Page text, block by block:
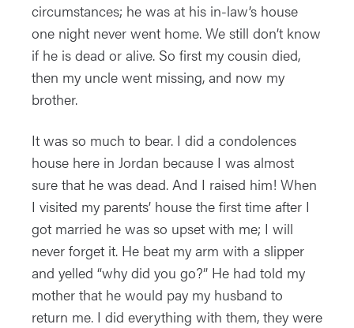
circumstances; he was at his in-law’s house
one night never went home. We still don’t know
if he is dead or alive. So first my cousin died,
then my uncle went missing, and now my
brother.
It was so much to bear. I did a condolences
house here in Jordan because I was almost
sure that he was dead. And I raised him! When
I visited my parents’ house the first time after I
got married he was so upset with me; I will
never forget it. He beat my arm with a slipper
and yelled “why did you go?” He had told my
mother that he would pay my husband to
return me. I did everything with them, they were